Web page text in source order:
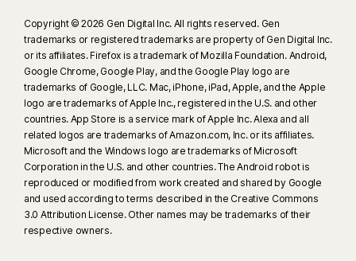
Copyright © 2026 Gen Digital Inc. All rights reserved. Gen
trademarks or registered trademarks are property of Gen Digital Inc.
or its affiliates. Firefox is a trademark of Mozilla Foundation. Android,
Google Chrome, Google Play, and the Google Play logo are
trademarks of Google, LLC. Mac, iPhone, iPad, Apple, and the Apple
logo are trademarks of Apple Inc., registered in the U.S. and other
countries. App Store is a service mark of Apple Inc. Alexa and all
related logos are trademarks of Amazon.com, Inc. or its affiliates.
Microsoft and the Windows logo are trademarks of Microsoft
Corporation in the U.S. and other countries. The Android robot is
reproduced or modified from work created and shared by Google
and used according to terms described in the Creative Commons
3.0 Attribution License. Other names may be trademarks of their
respective owners.